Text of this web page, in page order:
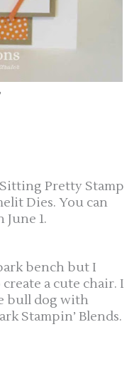
Pretty Stamp
Dies. You can
June 1.
bench but I
a cute chair. I
bull dog with
Stampin’ Blends.